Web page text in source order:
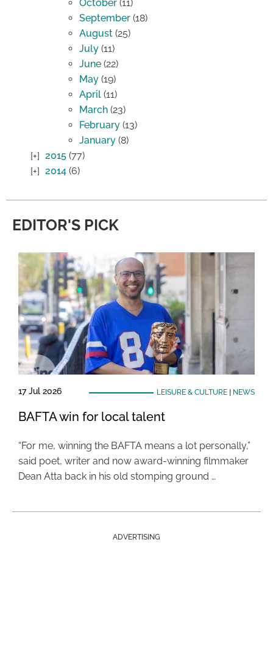
October (11)
September (18)
August (25)
July (11)
June (22)
May (19)
April (11)
March (23)
February (13)
January (8)
2015 (77)
2014 (6)
EDITOR'S PICK
17 Jul 2026 LEISURE & CULTURE| NEWS
BAFTA win for local talent
“For me, winning the BAFTA means a lot personally,”
said poet, writer and now award-winning filmmaker
Dean Atta back in his old stomping ground …
ADVERTISING